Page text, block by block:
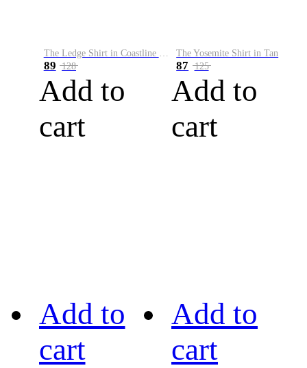
The Ledge Shirt in Coastline Plaid
89 128
Add to
cart
The Yosemite Shirt in Tan
87 125
Add to
cart
Add to
cart
Add to
cart